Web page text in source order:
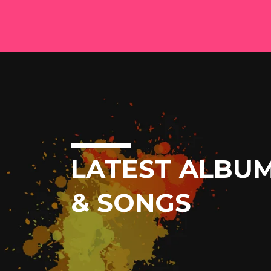
LATEST
& SONGS